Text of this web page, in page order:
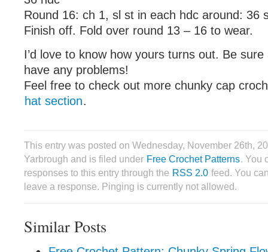
Round 16: ch 1, sl st in each hdc around: 36
Finish off. Fold over round 13 – 16 to wear.
I’d love to know how yours turns out. Be
have any problems!
Feel free to check out more chunky cap
hat section.
This entry was posted on Wednesday, November 26th,
Yarbrough and is filed under Free Crochet Patterns. You
responses to this entry through the RSS 2.0 feed. You
leave a response. Pinging is currently not allowed.
Similar Posts